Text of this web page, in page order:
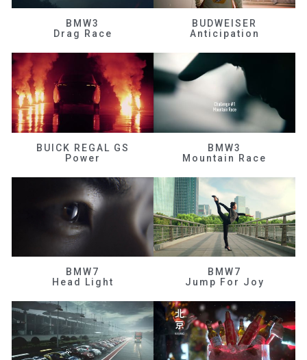
BMW3
Drag Race
BUDWEISER
Anticipation
BUICK REGAL GS
Power
BMW3
Mountain Race
BMW7
Head Light
BMW7
Jump For Joy